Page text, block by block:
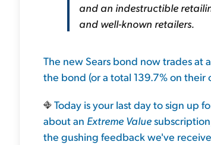
and an indestructible
and well-known retailers.
The new Sears bond now trades at
the bond (or a total 139.7% on
Today is your last day to sign up
about an Extreme Value
the gushing feedback we've